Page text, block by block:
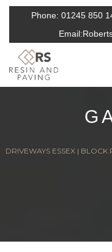
Phone: 01245 850
Email:
DRIVEWAYS ESSEX | BLOCK